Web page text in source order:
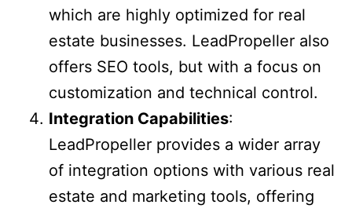
which are highly optimized for real
estate businesses. LeadPropeller also
offers SEO tools, but with a focus on
customization and technical control.
Integration Capabilities:
LeadPropeller provides a wider array
of integration options with various real
estate and marketing tools, offering